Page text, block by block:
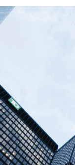
Palantir
The Sepsis